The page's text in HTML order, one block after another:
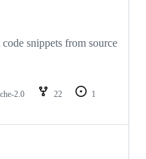
snippets from source
2.0 22
1